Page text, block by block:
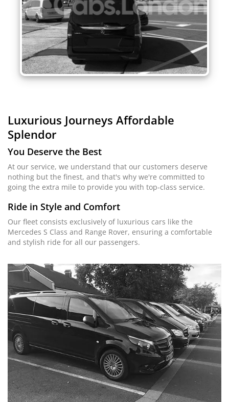
Luxurious Journeys Affordable
Splendor
You Deserve the Best
At our service, we understand that our customers deserve
nothing but the finest, and that's why we're committed to
going the extra mile to provide you with top-class service.
Ride in Style and Comfort
Our fleet consists exclusively of luxurious cars like the
Mercedes S Class and Range Rover, ensuring a comfortable
and stylish ride for all our passengers.